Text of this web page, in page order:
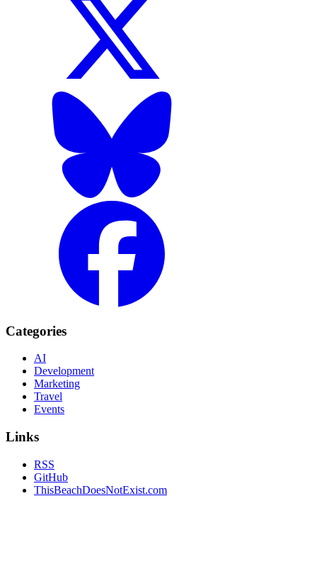
Categories
AI
Development
Marketing
Travel
Events
Links
RSS
GitHub
ThisBeachDoesNotExist.com